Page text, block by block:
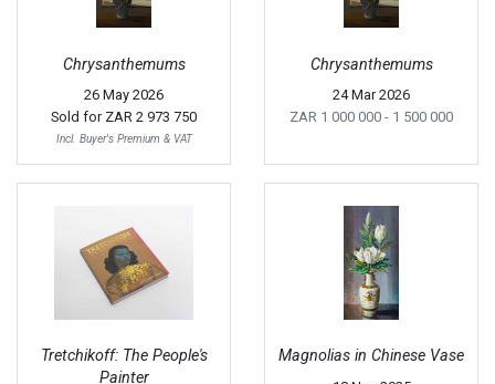
Chrysanthemums
26 May 2026
Sold for ZAR 2 973 750
Incl. Buyer's Premium & VAT
Chrysanthemums
24 Mar 2026
ZAR 1 000 000 - 1 500 000
Tretchikoff: The People's
Painter
Magnolias in Chinese Vase